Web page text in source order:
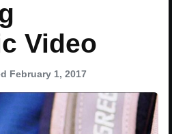
Video
February 1, 2017